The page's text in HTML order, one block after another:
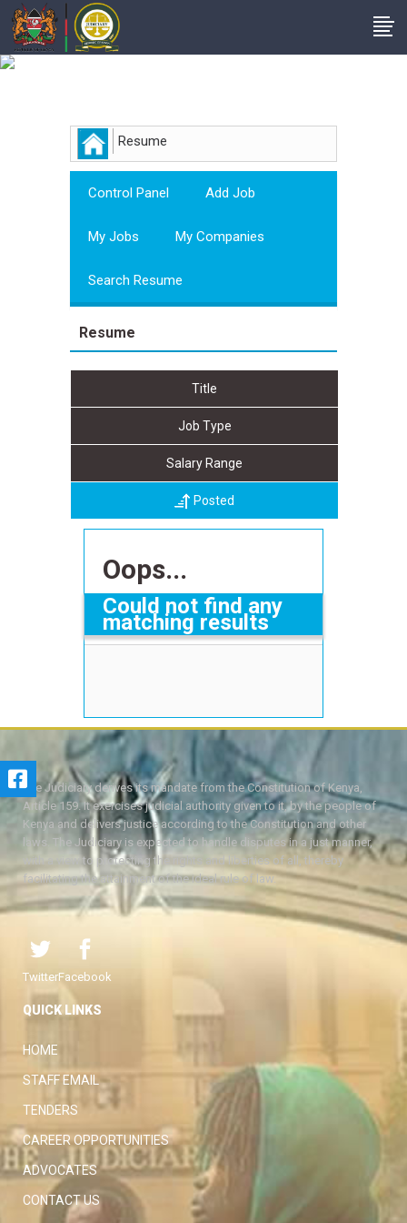
Resume
Control Panel Add Job
My Jobs My Companies
Search Resume
Resume
Title
Job Type
Salary Range
Posted
Oops...
Could not find any
matching results
The Judiciary derives its mandate from the Constitution of Kenya,
Article 159. It exercises judicial authority given to it, by the people of
Kenya and delivers justice according to the Constitution and other
laws. The Judiciary is expected to handle disputes in a just manner,
with a view to protecting the rights and liberties of all, thereby
facilitating the attainment of the ideal rule of law.
TwitterFacebook
QUICK LINKS
HOME
STAFF EMAIL
TENDERS
CAREER OPPORTUNITIES
ADVOCATES
CONTACT US